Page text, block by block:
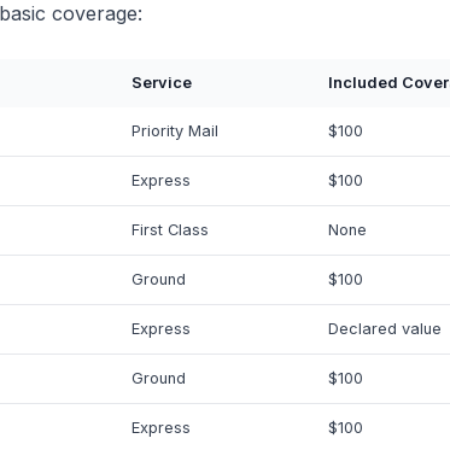
coverage:
Service Included
Priority Mail $100
Express $100
First Class None
Ground $100
Express Declared value
Ground $100
Express $100